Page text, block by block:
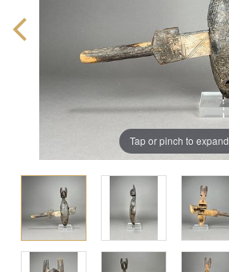
Tap or pinch to expand